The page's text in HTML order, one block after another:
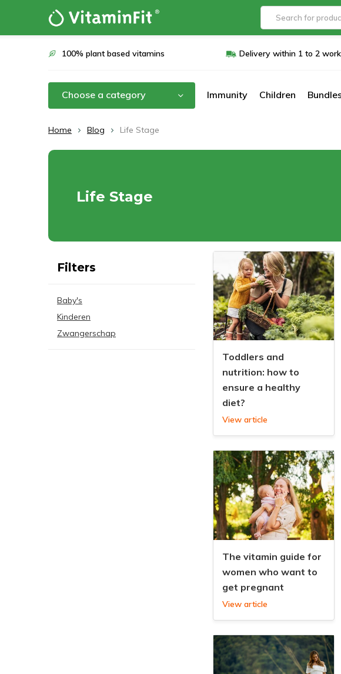
100% plant based vitamins Delivery within 1 to 2
Choose a category Immunity Children
Home Blog Life Stage
Life Stage
Toddlers and
nutrition: how to
ensure a healthy
diet?
View article
The vitamin guide for
women who want to
get pregnant
View article
Filters
Baby's
Kinderen
Zwangerschap